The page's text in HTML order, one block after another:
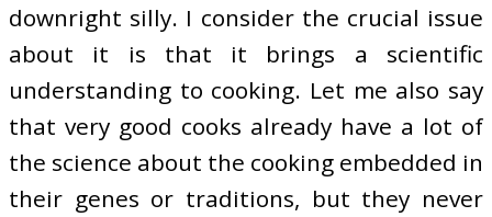
downright silly. I consider the crucial issue
about it is that it brings a scientific
understanding to cooking. Let me also say
that very good cooks already have a lot of
the science about the cooking embedded in
their genes or traditions, but they never